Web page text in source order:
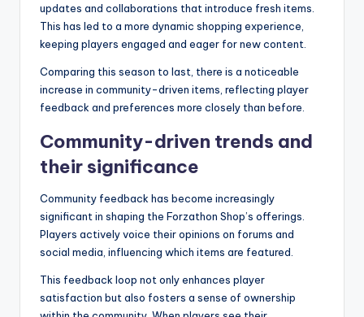
updates and collaborations that introduce fresh items.
This has led to a more dynamic shopping experience,
keeping players engaged and eager for new content.
Comparing this season to last, there is a noticeable
increase in community-driven items, reflecting player
feedback and preferences more closely than before.
Community-driven trends and
their significance
Community feedback has become increasingly
significant in shaping the Forzathon Shop’s offerings.
Players actively voice their opinions on forums and
social media, influencing which items are featured.
This feedback loop not only enhances player
satisfaction but also fosters a sense of ownership